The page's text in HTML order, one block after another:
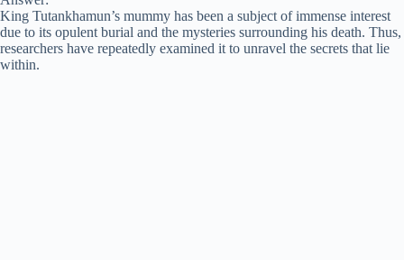
King Tutankhamun’s mummy has been a subject of immense interest
due to its opulent burial and the mysteries surrounding his death. Thus,
researchers have repeatedly examined it to unravel the secrets that lie
within.